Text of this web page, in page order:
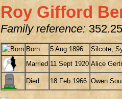
Roy Gifford
Family reference:
Born 5 Aug 1896
Silcote,
Married 11 Sept 1920 Alice
Died 18 Feb 1966 Owen